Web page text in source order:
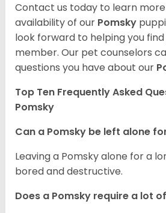
Contact us today to learn
availability of our Pomsky
look forward to helping you
member. Our pet counselors
questions you have about our
Top Ten Frequently Asked
Pomsky
Can a Pomsky be left alone
Leaving a Pomsky alone for a
bored and destructive.
Does a Pomsky require a lot